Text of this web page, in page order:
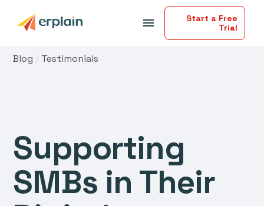
menu
Start a Free
Trial
Blog / Testimonials
Supporting
SMBs in Their